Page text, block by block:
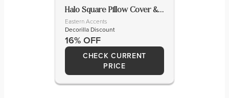
Halo Square Pillow Cover & Insert
Eastern Accents
Decorilla Discount
16% OFF
CHECK CURRENT
PRICE